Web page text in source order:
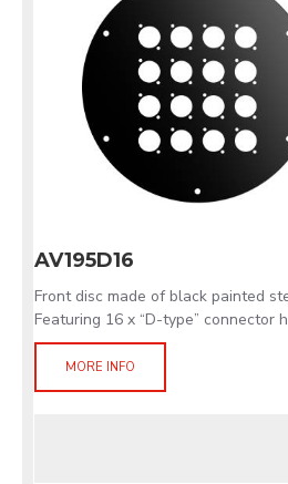
AV195D16
Front disc made of black painted
Featuring 16 x “D-type” connector
MORE INFO